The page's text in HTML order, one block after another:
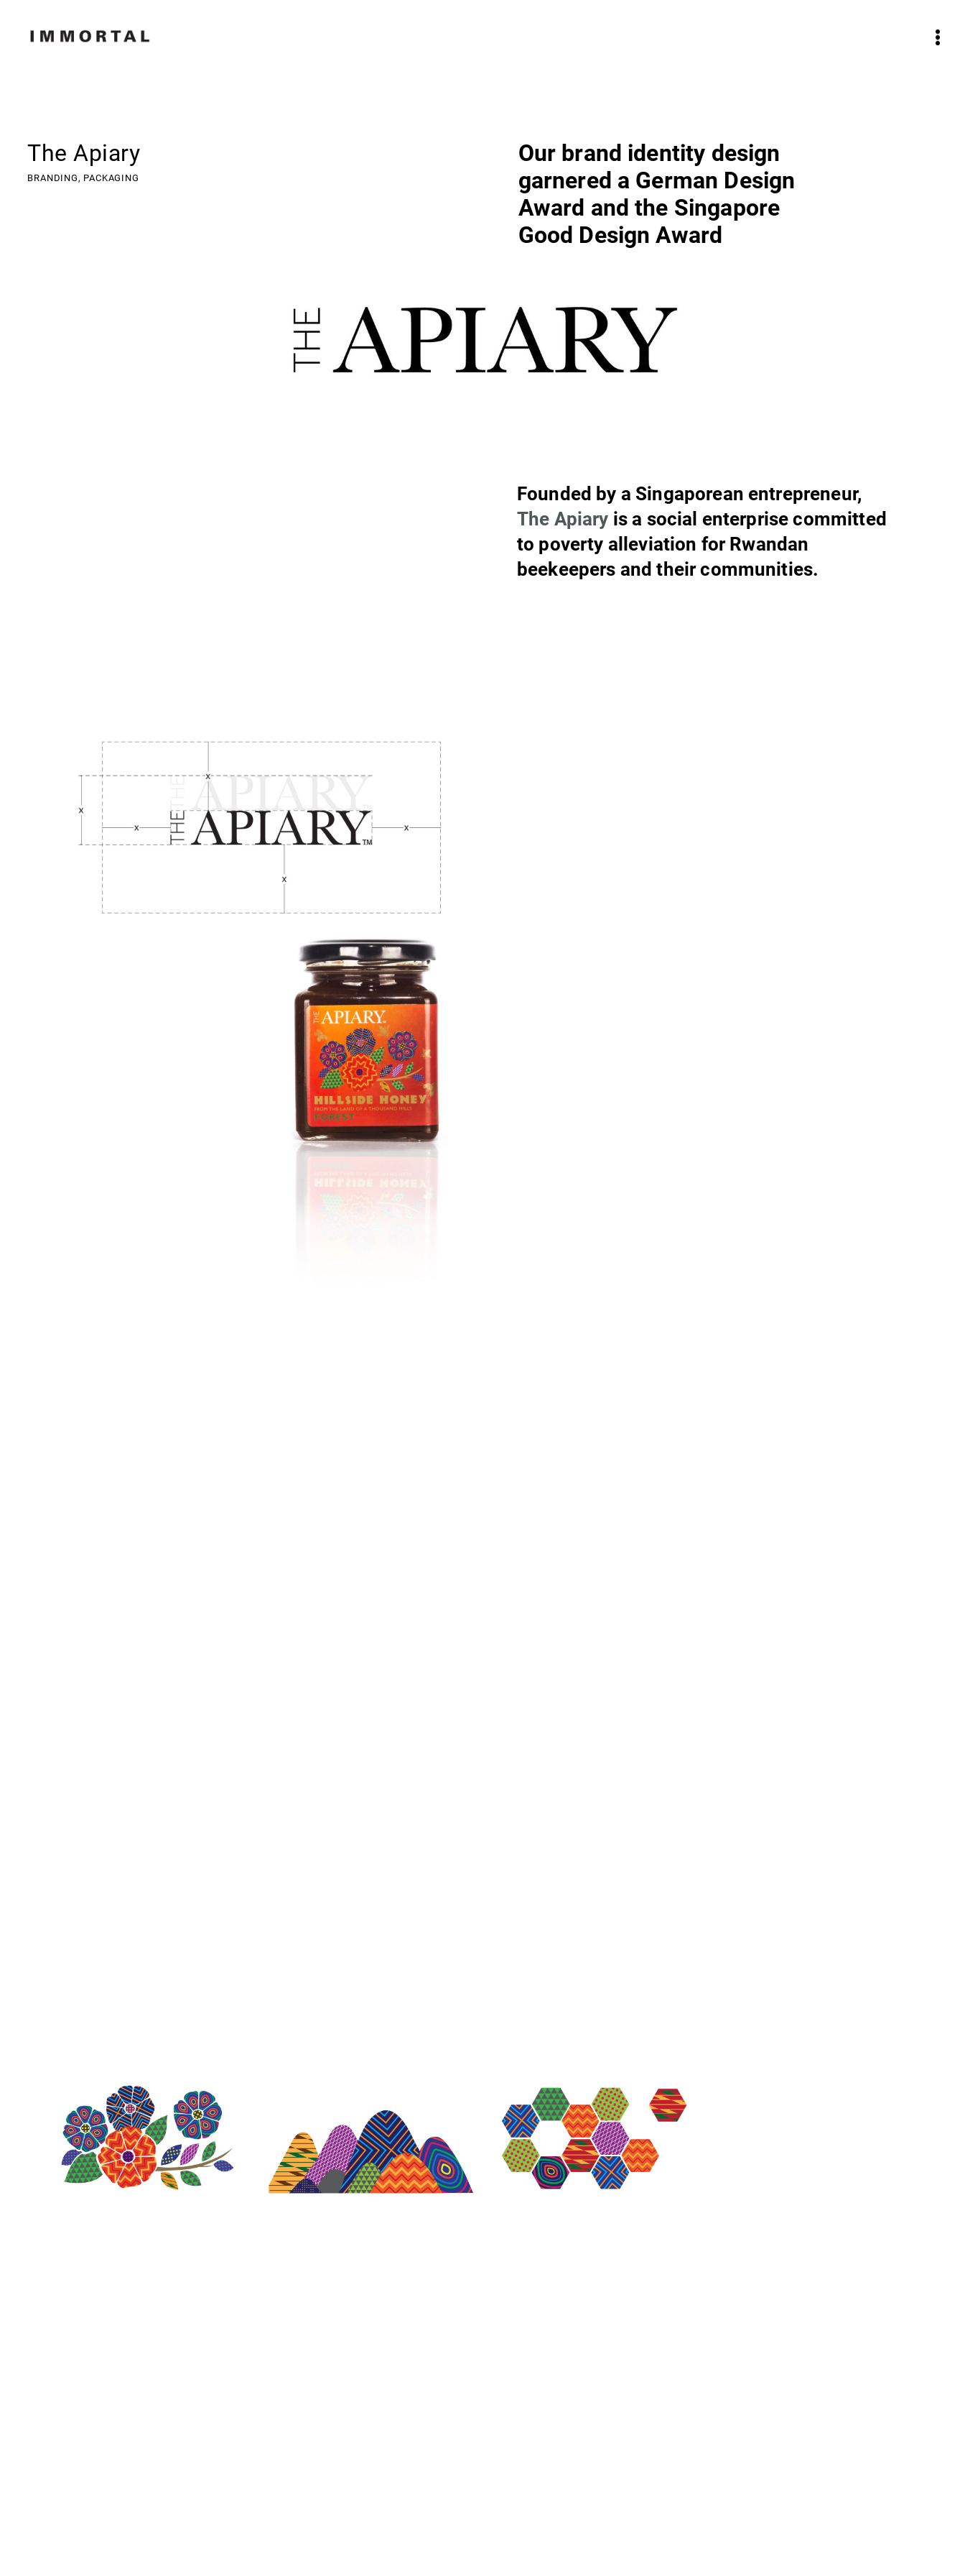
The Apiary
BRANDING, PACKAGING
Our brand identity design
garnered a German Design
Award and the Singapore
Good Design Award
Founded by a Singaporean entrepreneur,
The Apiary is a social enterprise committed
to poverty alleviation for Rwandan
beekeepers and their communities.